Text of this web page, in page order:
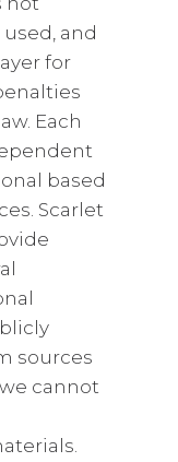
and
for
Each
based
Scarlet
sources
cannot